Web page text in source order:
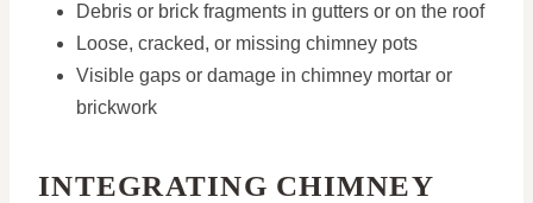
Debris or brick fragments in gutters or on the roof
Loose, cracked, or missing chimney pots
Visible gaps or damage in chimney mortar or
brickwork
INTEGRATING CHIMNEY